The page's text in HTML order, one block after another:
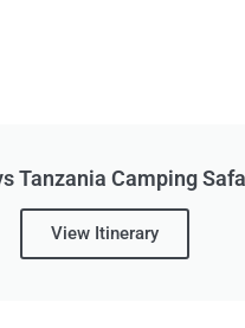
Tanzania Camping
View Itinerary